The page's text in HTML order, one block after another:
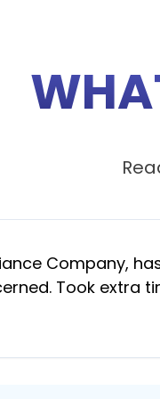
Company,
Took extra